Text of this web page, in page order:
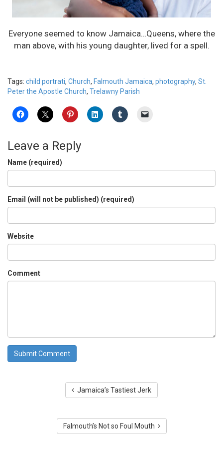
Everyone seemed to know Jamaica…Queens, where the
man above, with his young daughter, lived for a spell.
Tags: child portrati, Church, Falmouth Jamaica, photography, St.
Peter the Apostle Church, Trelawny Parish
Leave a Reply
Name (required)
Email (will not be published) (required)
Website
Comment
Jamaica’s Tastiest Jerk
Falmouth’s Not so Foul Mouth